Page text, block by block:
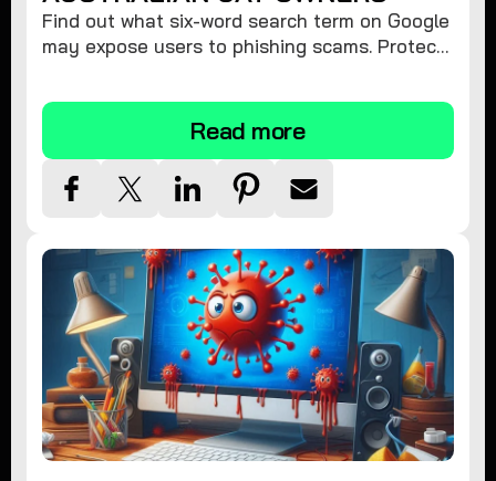
Find out what six-word search term on Google
may expose users to phishing scams. Protect
tips.
Read more